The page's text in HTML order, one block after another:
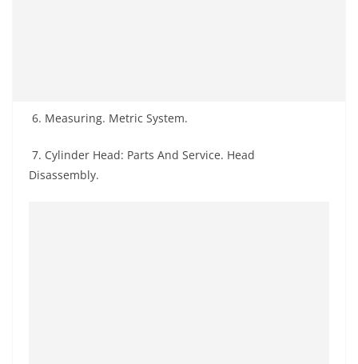
6. Measuring. Metric System.
7. Cylinder Head: Parts And Service. Head
Disassembly.